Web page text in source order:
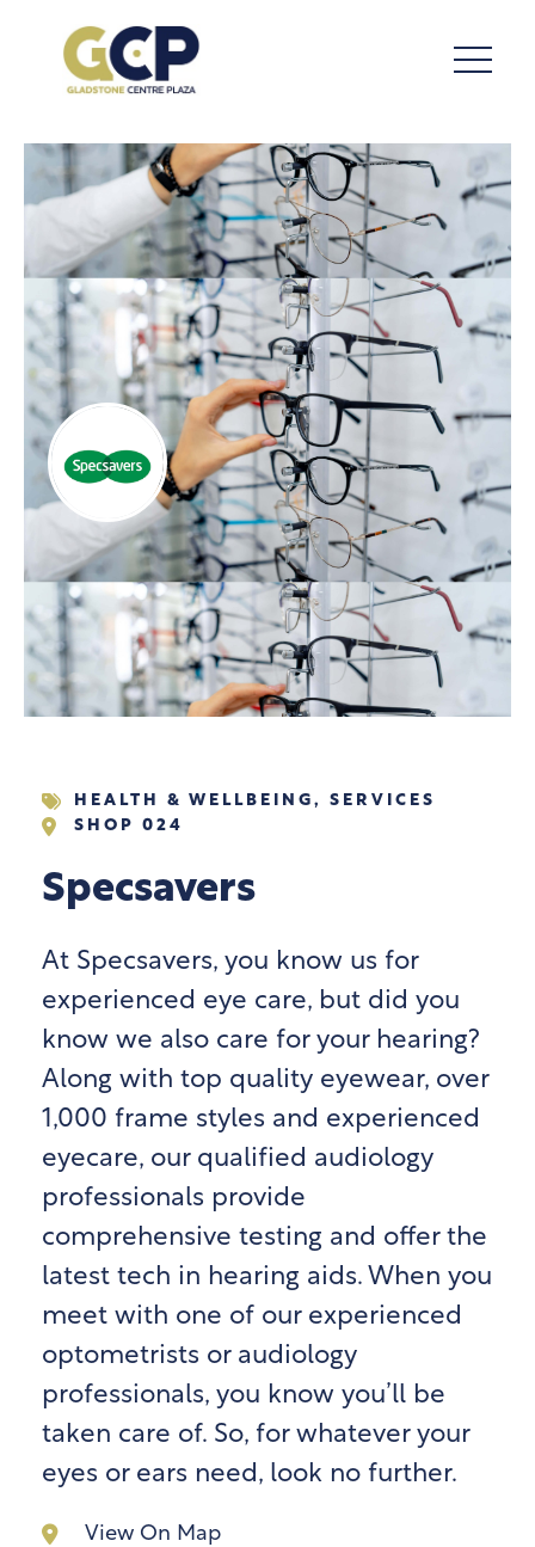
HEALTH & WELLBEING , SERVICES
SHOP 024
Specsavers
At Specsavers, you know us for
experienced eye care, but did you
know we also care for your hearing?
Along with top quality eyewear, over
1,000 frame styles and experienced
eyecare, our qualified audiology
professionals provide
comprehensive testing and offer the
latest tech in hearing aids. When you
meet with one of our experienced
optometrists or audiology
professionals, you know you’ll be
taken care of. So, for whatever your
eyes or ears need, look no further.
View On Map